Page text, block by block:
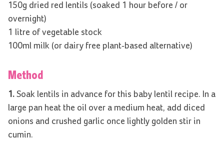
150g dried red lentils (soaked 1 hour before / or
overnight)
1 litre of vegetable stock
100ml milk (or dairy free plant-based alternative)
Method
1. Soak lentils in advance for this baby lentil recipe. In a
large pan heat the oil over a medium heat, add diced
onions and crushed garlic once lightly golden stir in
cumin.